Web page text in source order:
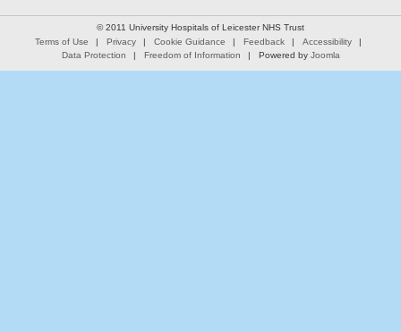
© 2011 University Hospitals of Leicester NHS Trust
Terms of Use
Privacy Cookie Guidance Feedback
Accessibility
Data Protection
Freedom of Information Powered by Joomla